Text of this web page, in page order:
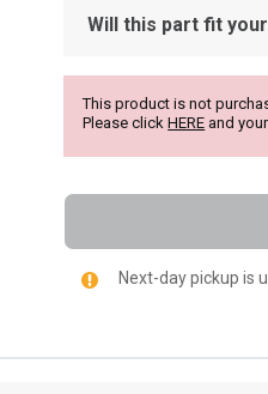
Will this part fit
This product is not
Please clickHERE and
Next-day pickup is